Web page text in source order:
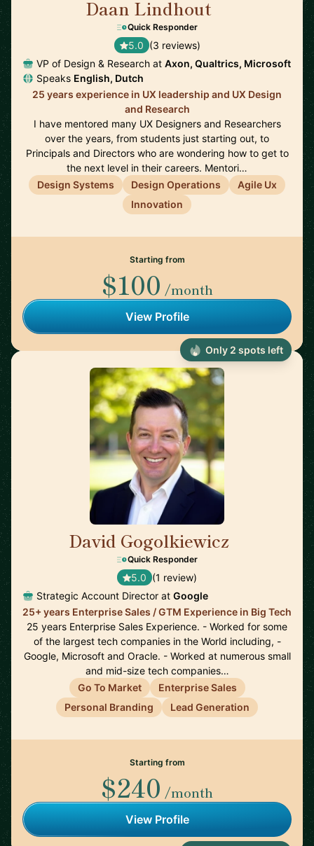
Daan Lindhout
Quick Responder
5.0 (3 reviews)
VP of Design & Research at Axon, Qualtrics, Microsoft
Speaks English, Dutch
25 years experience in UX leadership and UX Design
and Research
I have mentored many UX Designers and Researchers
over the years, from students just starting out, to
Principals and Directors who are wondering how to get to
the next level in their careers. Mentori…
Design Systems
Design Operations
Agile Ux
Innovation
Starting from
$100 /month
View Profile
David Gogolkiewicz
Quick Responder
5.0 (1 review)
Strategic Account Director at Google
25+ years Enterprise Sales / GTM Experience in Big Tech
25 years Enterprise Sales Experience. - Worked for some
of the largest tech companies in the World including, -
Google, Microsoft and Oracle. - Worked at numerous small
and mid-size tech companies…
Go To Market
Enterprise Sales
Personal Branding
Lead Generation
Starting from
$240 /month
View Profile
Only 2 spots left